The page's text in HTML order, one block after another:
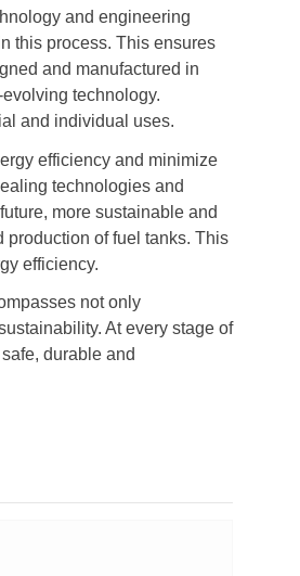
and engineering
this process. This ensures
and manufactured in
technology.
and individual uses.
efficiency and minimize
technologies and
more sustainable and
production of fuel tanks. This
efficiency.
not only
At every stage of
durable and